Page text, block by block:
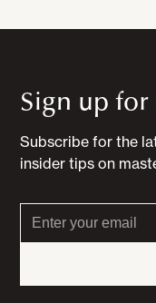
Sign up
Subscribe for the
insider tips on